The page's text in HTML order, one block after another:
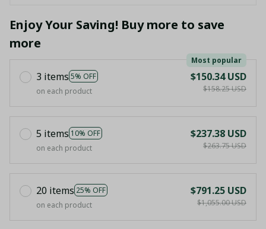
Enjoy Your Saving! Buy more to save
more
3 items 5% OFF
Most popular
on each product
$150.34 USD
$158.25 USD
5 items 10% OFF
on each product
$237.38 USD
$263.75 USD
20 items 25% OFF
on each product
$791.25 USD
$1,055.00 USD